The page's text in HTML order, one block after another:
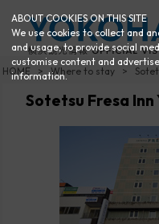
HOME Where to stay
Sotetsu Fresa
ABOUT COOKIES ON THIS SITE
We use cookies to collect and
and usage, to provide social
customise content and
information.